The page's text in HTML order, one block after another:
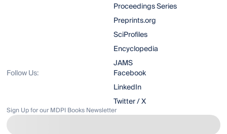
Proceedings Series
Preprints.org
SciProfiles
Encyclopedia
JAMS
Follow Us:
Facebook
LinkedIn
Twitter / X
Sign Up for our MDPI Books Newsletter